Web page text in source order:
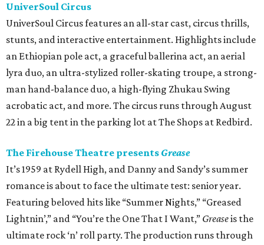
UniverSoul Circus
UniverSoul Circus features an all-star cast, circus thrills,
stunts, and interactive entertainment. Highlights include
an Ethiopian pole act, a graceful ballerina act, an aerial
lyra duo, an ultra-stylized roller-skating troupe, a strong-
man hand-balance duo, a high-flying Zhukau Swing
acrobatic act, and more. The circus runs through August
22 in a big tent in the parking lot at The Shops at Redbird.
The Firehouse Theatre presents Grease
It’s 1959 at Rydell High, and Danny and Sandy’s summer
romance is about to face the ultimate test: senior year.
Featuring beloved hits like “Summer Nights,” “Greased
Lightnin’,” and “You’re the One That I Want,” Greaseis the
ultimate rock ‘n’ roll party. The production runs through